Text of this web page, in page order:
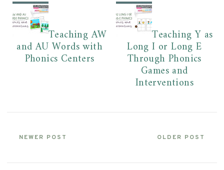
Teaching AW
and AU Words with
Phonics Centers
Teaching Y as
Long I or Long E
Through Phonics
Games and
Interventions
NEWER POST OLDER POST